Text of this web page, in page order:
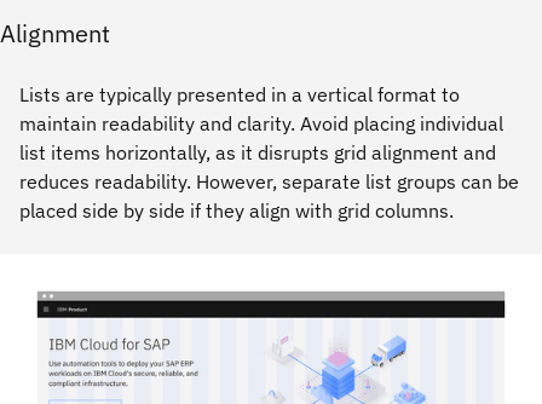
Alignment
Lists are typically presented in a vertical format to
maintain readability and clarity. Avoid placing individual
list items horizontally, as it disrupts grid alignment and
reduces readability. However, separate list groups can be
placed side by side if they align with grid columns.